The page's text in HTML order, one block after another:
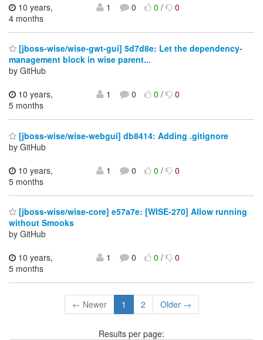
10 years,
4 months
1 0 0/ 0
[jboss-wise/wise-gwt-gui] 5d7d8e: Let the dependency-
management block in wise parent...
by GitHub
10 years,
5 months
1 0 0/ 0
[jboss-wise/wise-webgui] db8414: Adding .gitignore
by GitHub
10 years,
5 months
1 0 0/ 0
[jboss-wise/wise-core] e57a7e: [WISE-270] Allow running
without Smooks
by GitHub
10 years,
5 months
1 0 0/ 0
← Newer 1 2 Older →
Results per page: